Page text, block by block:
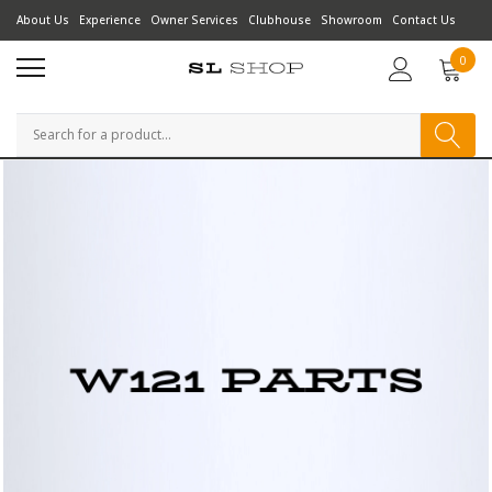
About Us Experience Owner Services Clubhouse Showroom Contact Us
0
Search